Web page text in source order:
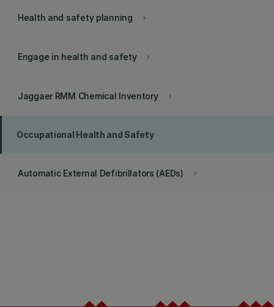
keyboard_arrow_right
Health and safety planning
keyboard_arrow_right
Engage in health and safety
keyboard_arrow_right
Jaggaer RMM Chemical Inventory
Occupational Health and Safety
keyboard_arrow_right
Automatic External Defibrillators (AEDs)